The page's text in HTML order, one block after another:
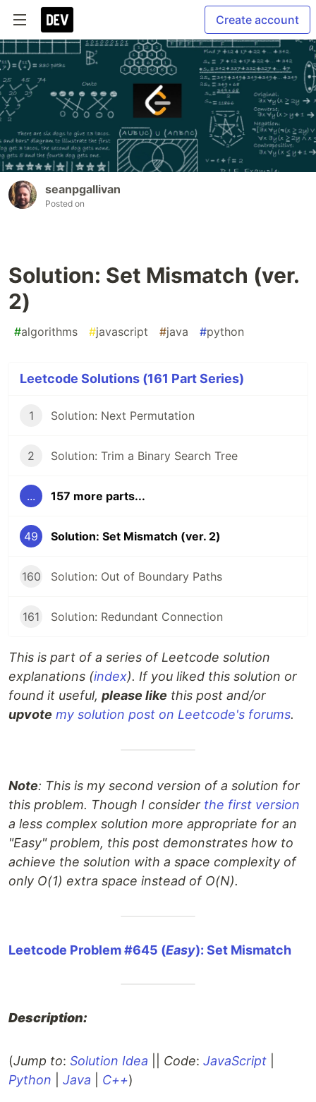
Create account
seanpgallivan
Posted on
Solution: Set Mismatch (ver.
2)
#algorithms #javascript #java #python
Leetcode Solutions (161 Part Series)
1 Solution: Next Permutation
2 Solution: Trim a Binary Search Tree
... 157 more parts...
49 Solution: Set Mismatch (ver. 2)
160 Solution: Out of Boundary Paths
161 Solution: Redundant Connection
This is part of a series of Leetcode solution
explanations (index). If you liked this solution or
found it useful, please like this post and/or
upvote my solution post on Leetcode's forums.
Note: This is my second version of a solution for
this problem. Though I consider the first version
a less complex solution more appropriate for an
"Easy" problem, this post demonstrates how to
achieve the solution with a space complexity of
only O(1) extra space instead of O(N).
Leetcode Problem #645 (Easy): Set Mismatch
Description:
(Jump to: Solution Idea Code: JavaScript
Python
Java C++)